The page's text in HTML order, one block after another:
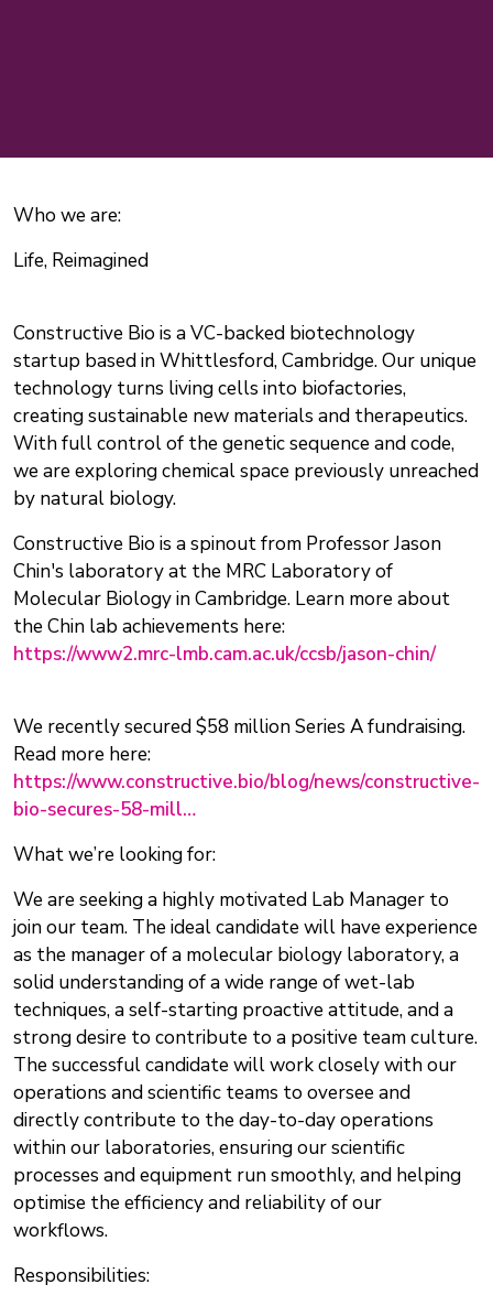
Who we are:
Life, Reimagined
Constructive Bio is a VC-backed biotechnology
startup based in Whittlesford, Cambridge. Our unique
technology turns living cells into biofactories,
creating sustainable new materials and therapeutics.
With full control of the genetic sequence and code,
we are exploring chemical space previously unreached
by natural biology.
Constructive Bio is a spinout from Professor Jason
Chin's laboratory at the MRC Laboratory of
Molecular Biology in Cambridge. Learn more about
the Chin lab achievements here:
https://www2.mrc-lmb.cam.ac.uk/ccsb/jason-chin/
We recently secured $58 million Series A fundraising.
Read more here:
https://www.constructive.bio/blog/news/constructive-
bio-secures-58-mill…
What we’re looking for:
We are seeking a highly motivated Lab Manager to
join our team. The ideal candidate will have experience
as the manager of a molecular biology laboratory, a
solid understanding of a wide range of wet-lab
techniques, a self-starting proactive attitude, and a
strong desire to contribute to a positive team culture.
The successful candidate will work closely with our
operations and scientific teams to oversee and
directly contribute to the day-to-day operations
within our laboratories, ensuring our scientific
processes and equipment run smoothly, and helping
optimise the efficiency and reliability of our
workflows.
Responsibilities: